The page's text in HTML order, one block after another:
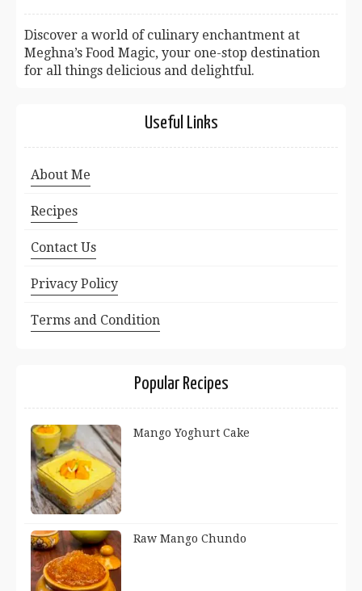
Discover a world of culinary enchantment at
Meghna’s Food Magic, your one-stop destination
for all things delicious and delightful.
Useful Links
About Me
Recipes
Contact Us
Privacy Policy
Terms and Condition
Popular Recipes
Mango Yoghurt Cake
Raw Mango Chundo